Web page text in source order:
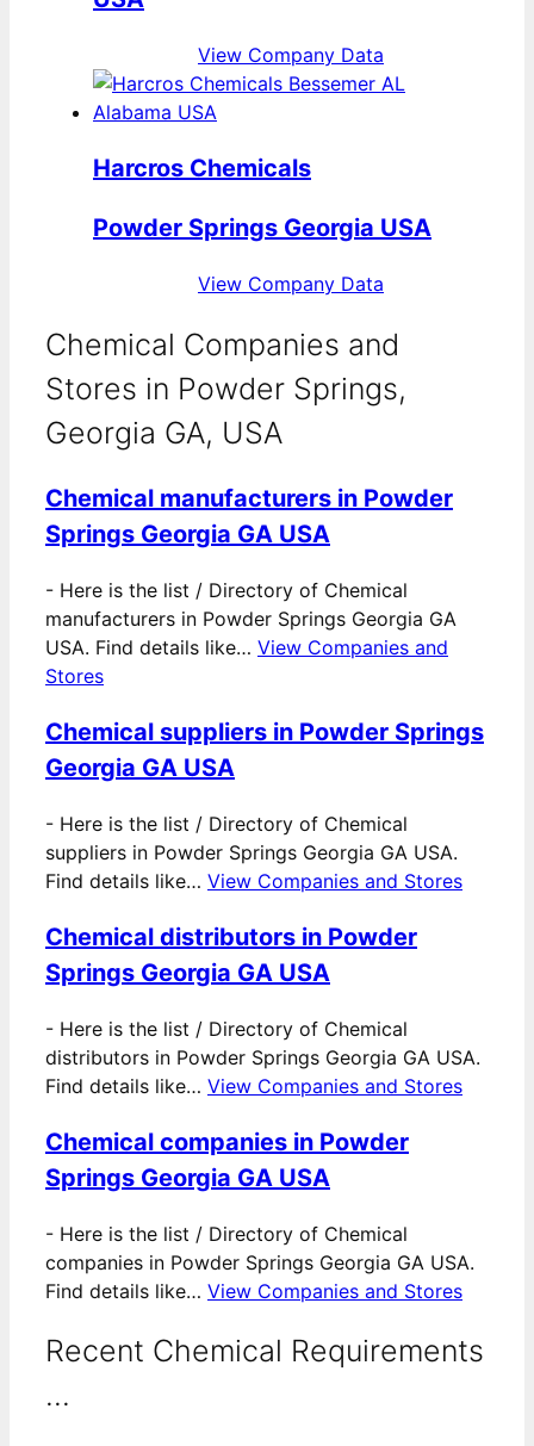
View Company Data
Harcros Chemicals
Powder Springs Georgia USA
View Company Data
Chemical Companies and
Stores in Powder Springs,
Georgia GA, USA
Chemical manufacturers in Powder
Springs Georgia GA USA
- Here is the list / Directory of Chemical
manufacturers in Powder Springs Georgia GA
USA. Find details like… View Companies and
Stores
Chemical suppliers in Powder Springs
Georgia GA USA
- Here is the list / Directory of Chemical
suppliers in Powder Springs Georgia GA USA.
Find details like… View Companies and Stores
Chemical distributors in Powder
Springs Georgia GA USA
- Here is the list / Directory of Chemical
distributors in Powder Springs Georgia GA USA.
Find details like… View Companies and Stores
Chemical companies in Powder
Springs Georgia GA USA
- Here is the list / Directory of Chemical
companies in Powder Springs Georgia GA USA.
Find details like… View Companies and Stores
Recent Chemical Requirements
...